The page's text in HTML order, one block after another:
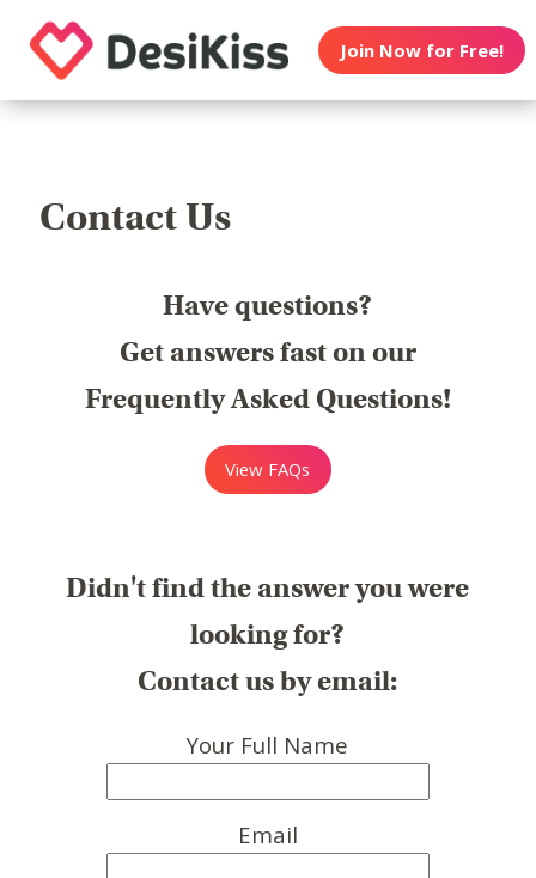
Join Now for Free!
Contact Us
Have questions?
Get answers fast on our
Frequently Asked Questions!
View FAQs
Didn't find the answer you were
looking for?
Contact us by email:
Your Full Name
Email